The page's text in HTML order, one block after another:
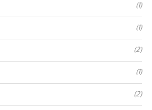
(1)
(1)
(2)
(1)
(2)